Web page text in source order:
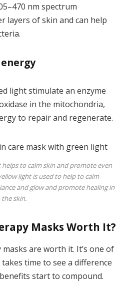
nm spectrum
layers of skin and can help
light stimulate an enzyme
in the mitochondria,
to repair and regenerate.
to calm skin and promote even
light is used to help to calm
and glow and promote healing in
the skin.
Masks Worth It?
are worth it. It’s one of
time to see a difference
start to compound.